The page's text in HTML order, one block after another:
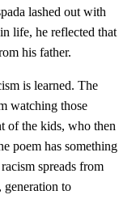
lashed out with
life, he reflected that
his father.
is learned. The
watching those
of the kids, who then
poem has something
spreads from
generation to